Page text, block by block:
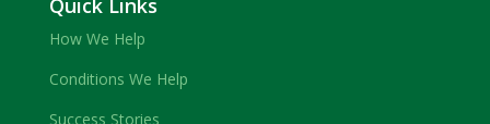
Quick Links
How We Help
Conditions We Help
Success Stories